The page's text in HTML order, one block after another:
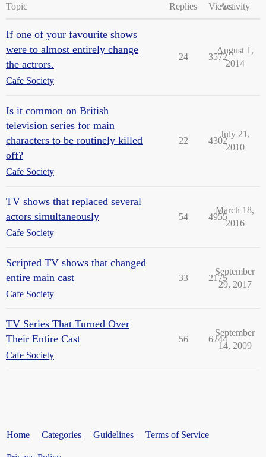
Topic Replies ViewsActivity
If one of your favourite shows
were to almost entirely change
the actrors.
Cafe Society
24 3572
August 1,
2014
Is it common on British
television series for main
characters to be routinely killed
off?
Cafe Society
22 4302
July 21,
2010
TV shows that replaced several
actors simultaneously
Cafe Society
54 4955
March 18,
2016
Scripted TV shows that changed
entire main cast
Cafe Society
33 2175
September
29, 2017
TV Series That Turned Over
Their Entire Cast
Cafe Society
56 6244
September
14, 2009
Home Categories Guidelines Terms of Service